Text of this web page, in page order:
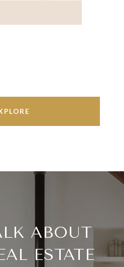
ABOUT
ESTATE